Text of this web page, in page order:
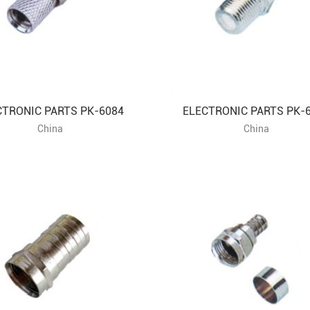
PARTS PK-6084
China
ELECTRONIC PARTS PK-
China